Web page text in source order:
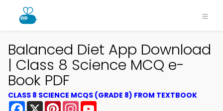
Balanced Diet App Download
| Class 8 Science MCQ e-
Book PDF
CLASS 8 SCIENCE MCQS (GRADE 8) FROM TEXTBOOK
Facebook
X PinterestInstagram